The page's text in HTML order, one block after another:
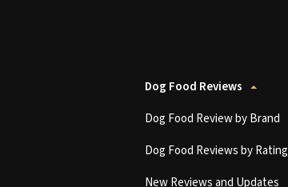
Dog Food Reviews
Dog Food Review by Brand
Dog Food Reviews by Rating
New Reviews and Updates